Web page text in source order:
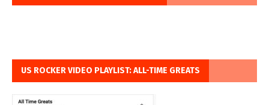
US ROCKER VIDEO PLAYLIST: ALL-TIME GREATS